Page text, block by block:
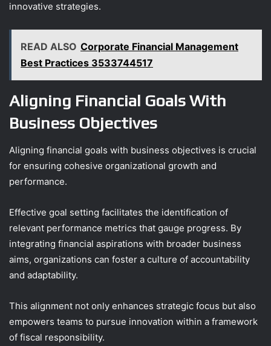
innovative strategies.
READ ALSO Corporate Financial Management
Best Practices 3533744517
Aligning Financial Goals With
Business Objectives
Aligning financial goals with business objectives is crucial
for ensuring cohesive organizational growth and
performance.
Effective goal setting facilitates the identification of
relevant performance metrics that gauge progress. By
integrating financial aspirations with broader business
aims, organizations can foster a culture of accountability
and adaptability.
This alignment not only enhances strategic focus but also
empowers teams to pursue innovation within a framework
of fiscal responsibility.